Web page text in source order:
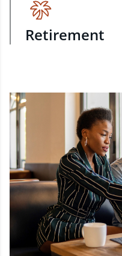
Retirement